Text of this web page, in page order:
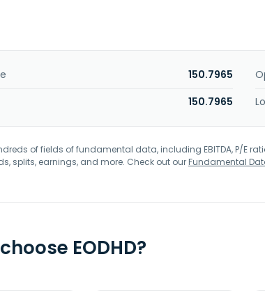
150.7965
150.7965
of fields of fundamental data, including EBITDA, P/E
splits, earnings, and more. Check out ourFundamental
EODHD?